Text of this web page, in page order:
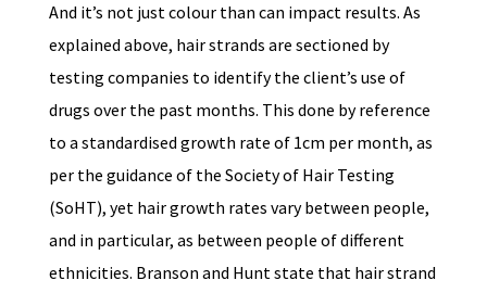
And it’s not just colour than can impact results. As
explained above, hair strands are sectioned by
testing companies to identify the client’s use of
drugs over the past months. This done by reference
to a standardised growth rate of 1cm per month, as
per the guidance of the Society of Hair Testing
(SoHT), yet hair growth rates vary between people,
and in particular, as between people of different
ethnicities. Branson and Hunt state that hair strand